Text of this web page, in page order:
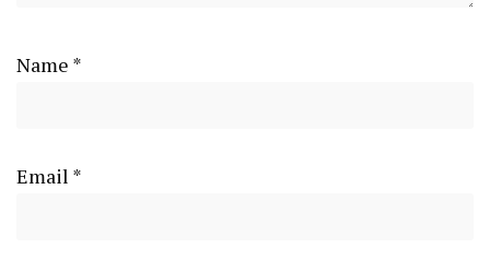
Name *
Email *